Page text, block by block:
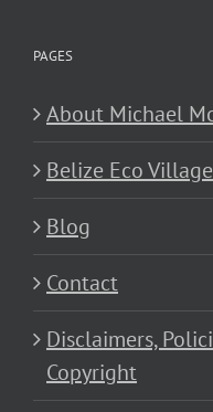
PAGES
About Michael
Belize Eco Village
Blog
Contact
Disclaimers,
Copyright